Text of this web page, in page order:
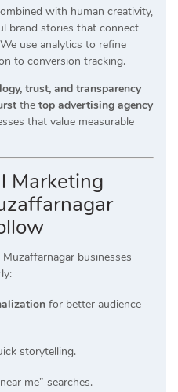
with human creativity,
brand stories that connect
use analytics to refine
to conversion tracking.
trust, and transparency
the top advertising agency
that value measurable
Marketing
businesses
for better audience
storytelling.
me” searches.